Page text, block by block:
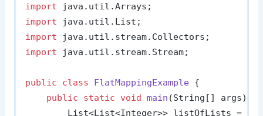
import
import
import
import java.util.stream.Stream;
public class FlatMappingExample {
public
static void main (String[] args)
List<List<Integer>> listOfLists =